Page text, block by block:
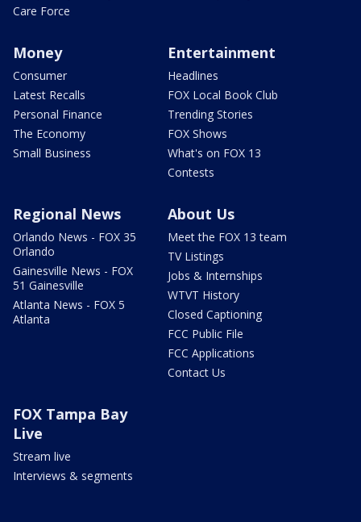
Care Force
Money
Consumer
Latest Recalls
Personal Finance
The Economy
Small Business
Entertainment
Headlines
FOX Local Book Club
Trending Stories
FOX Shows
What's on FOX 13
Contests
Regional News
Orlando News - FOX 35
Orlando
Gainesville News - FOX
51 Gainesville
Atlanta News - FOX 5
Atlanta
About Us
Meet the FOX 13 team
TV Listings
Jobs & Internships
WTVT History
Closed Captioning
FCC Public File
FCC Applications
Contact Us
FOX Tampa Bay
Live
Stream live
Interviews & segments